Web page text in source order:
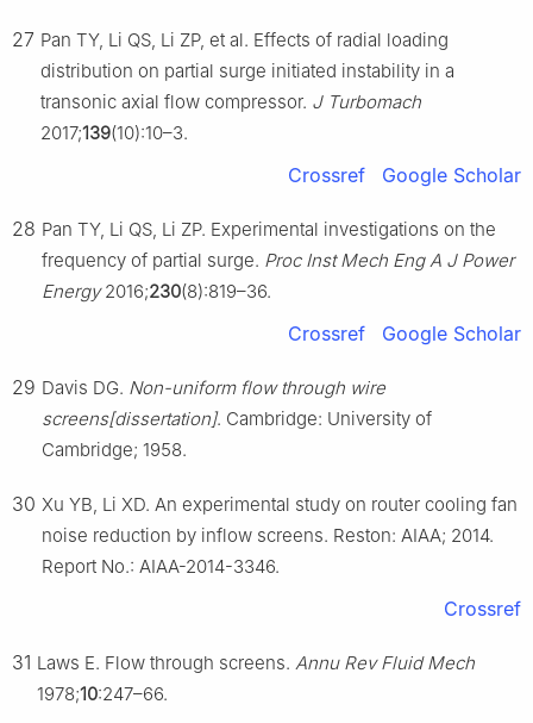
27 Pan TY, Li QS, Li ZP, et al. Effects of radial loading
distribution on partial surge initiated instability in a
transonic axial flow compressor. J Turbomach
2017;139(10):10–3.
Crossref Google Scholar
28 Pan TY, Li QS, Li ZP. Experimental investigations on the
frequency of partial surge. Proc Inst Mech Eng A J Power
Energy2016;230(8):819–36.
Crossref Google Scholar
29 Davis DG. Non-uniform flow through wire
screens[dissertation]. Cambridge: University of
Cambridge; 1958.
30 Xu YB, Li XD. An experimental study on router cooling fan
noise reduction by inflow screens. Reston: AIAA; 2014.
Report No.: AIAA-2014-3346.
Crossref
31 Laws E. Flow through screens. Annu Rev Fluid Mech
1978;10:247–66.